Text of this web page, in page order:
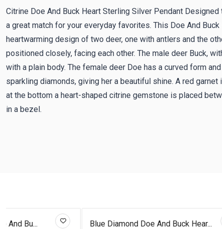
Citrine Doe And Buck Heart Sterling Silver Pendant
a great match for your everyday favorites. This Doe And
heartwarming design of two deer, one with antlers and the
positioned closely, facing each other. The male deer Buck,
with a plain body. The female deer Doe has a curved form
sparkling diamonds, giving her a beautiful shine. A red garnet
at the bottom a heart-shaped citrine gemstone is placed
in a bezel.
Blue Diamond Doe And Buck Hear... Citrine